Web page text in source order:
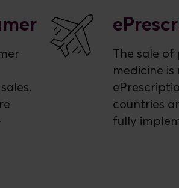
The sale
medicine
countries
fully